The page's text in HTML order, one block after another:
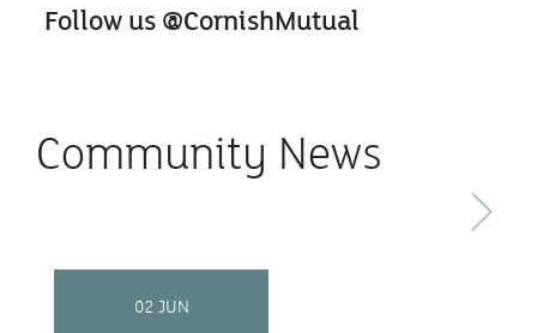
Follow us @CornishMutual
Community News
Next
02 JUN